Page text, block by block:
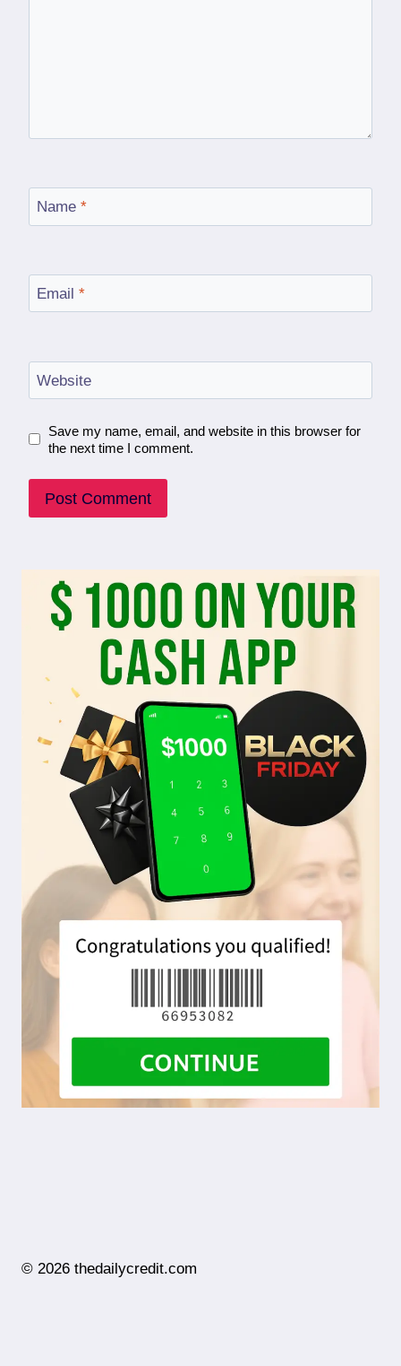
Name *
Email *
Website
Save my name, email, and website in this browser for
the next time I comment.
© 2026 thedailycredit.com